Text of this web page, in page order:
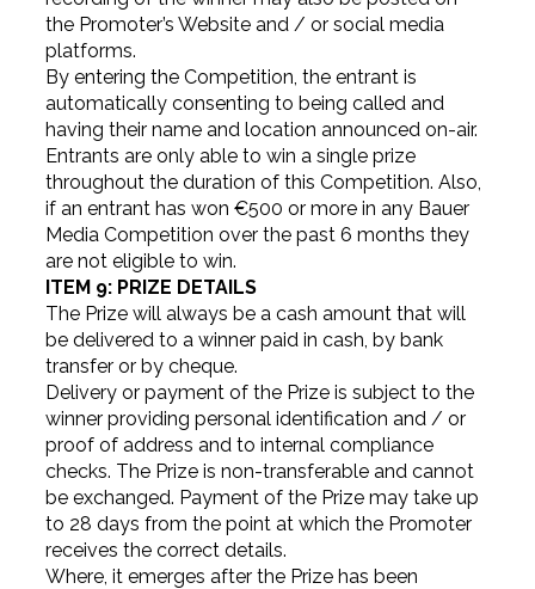
the Promoter’s Website and / or social media
platforms.
By entering the Competition, the entrant is
automatically consenting to being called and
having their name and location announced on-air.
Entrants are only able to win a single prize
throughout the duration of this Competition. Also,
if an entrant has won €500 or more in any Bauer
Media Competition over the past 6 months they
are not eligible to win.
ITEM 9: PRIZE DETAILS
The Prize will always be a cash amount that will
be delivered to a winner paid in cash, by bank
transfer or by cheque.
Delivery or payment of the Prize is subject to the
winner providing personal identification and / or
proof of address and to internal compliance
checks. The Prize is non-transferable and cannot
be exchanged. Payment of the Prize may take up
to 28 days from the point at which the Promoter
receives the correct details.
Where, it emerges after the Prize has been